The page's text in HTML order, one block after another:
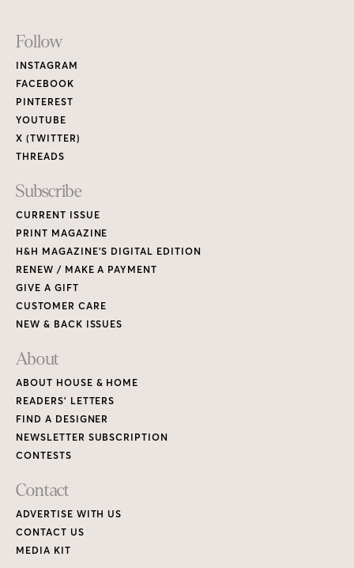
Footer
Links
Follow
INSTAGRAM
FACEBOOK
PINTEREST
YOUTUBE
X (TWITTER)
THREADS
Subscribe
CURRENT ISSUE
PRINT MAGAZINE
H&H MAGAZINE’S DIGITAL EDITION
RENEW / MAKE A PAYMENT
GIVE A GIFT
CUSTOMER CARE
NEW & BACK ISSUES
About
ABOUT HOUSE & HOME
READERS’ LETTERS
FIND A DESIGNER
NEWSLETTER SUBSCRIPTION
CONTESTS
Contact
ADVERTISE WITH US
CONTACT US
MEDIA KIT